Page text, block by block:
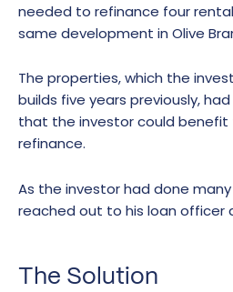
needed to refinance four
same development in Olive
The properties, which the
builds five years previously,
that the investor could
refinance.
As the investor had done
reached out to his loan officer
The Solution